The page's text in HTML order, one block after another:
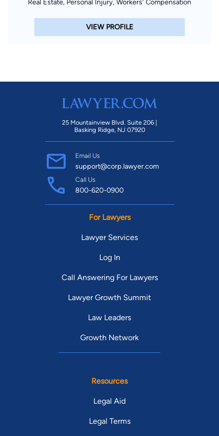
Real Estate, Personal Injury, Workers' Compensation
VIEW PROFILE
25 Mountainview Blvd. Suite 206 |
Basking Ridge, NJ 07920
Email Us
support@corp.lawyer.com
Call Us
800-620-0900
For Lawyers
Lawyer Services
Log In
Call Answering For Lawyers
Lawyer Growth Summit
Law Leaders
Growth Network
Resources
Legal Aid
Legal Terms